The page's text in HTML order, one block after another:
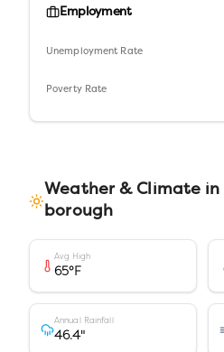
Employment
Unemployment Rate
Poverty Rate
Weather & Climate in
borough
Avg High
65°F
Annual Rainfall
46.4"